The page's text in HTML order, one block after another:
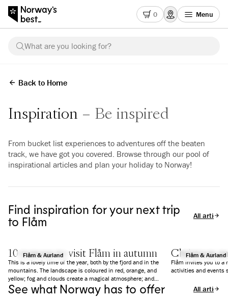
0 Menu
What are you looking for?
Back to Home
Inspiration Be inspired
From bucket list experiences to adventures off the beaten
track, we have got you covered. Browse through our pool of
inspirational articles and plan your holiday to Norway!
Find inspiration for your next trip
to Flåm
All articles
Flåm & Aurland
10 reasons to visit Flåm in autumn
This is a lovely time of the year, both by the fjord and in the
mountains. The landscape is coloured in red, orange, and
yellow; fog and clouds create a magical atmosphere; and
everything is a bit calmer than in summer. We give you 10
good reasons to why you should visit Flåm in Autumn.
Flåm & Aurland
Christmas
Flåm invites you to a
activities and events
See what Norway has to offer All articles